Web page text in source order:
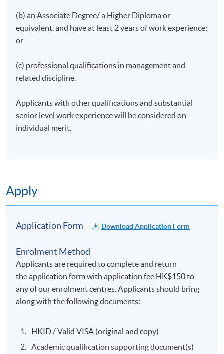
(b) an Associate Degree/ a Higher Diploma or
equivalent, and have at least 2 years of work experience;
or
(c) professional qualifications in management and
related discipline.
Applicants with other qualifications and substantial
senior level work experience will be considered on
individual merit.
Apply
Application Form Download Application Form
Enrolment Method
Applicants are required to complete and return
the application form with application fee HK$150 to
any of our enrolment centres. Applicants should bring
along with the following documents:
HKID / Valid VISA (original and copy)
Academic qualification supporting document(s)